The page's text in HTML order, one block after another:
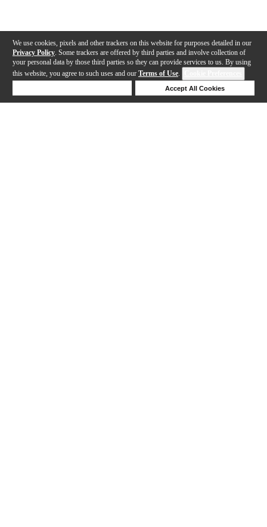
We use cookies, pixels and other trackers on this website for purposes detailed in our
Privacy Policy . Some trackers are offered by third parties and involve collection of
your personal data by those third parties so they can provide services to us. By using
this website, you agree to such uses and our Terms of Use.
Accept All Cookies